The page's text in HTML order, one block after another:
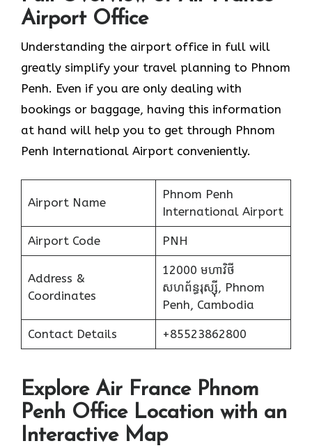
Airport Office
Understanding the airport office in full will
greatly simplify your travel planning to Phnom
Penh. Even if you are only dealing with
bookings or baggage, having this information
at hand will help you to get through Phnom
Penh International Airport conveniently.
Airport Name
Phnom Penh
International Airport
Airport Code PNH
Address &
Coordinates
12000 មហាវិថី​
សហព័ន្ធរុស្ស៊ី, Phnom
Penh, Cambodia
Contact Details +85523862800
Explore Air France Phnom
Penh Office Location with an
Interactive Map